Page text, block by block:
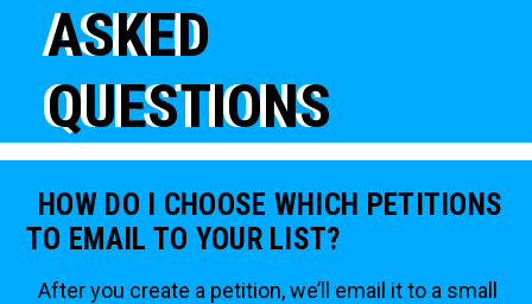
ASKED
QUESTIONS
HOW DO I CHOOSE WHICH PETITIONS
TO EMAIL TO YOUR LIST?
After you create a petition, we’ll email it to a small